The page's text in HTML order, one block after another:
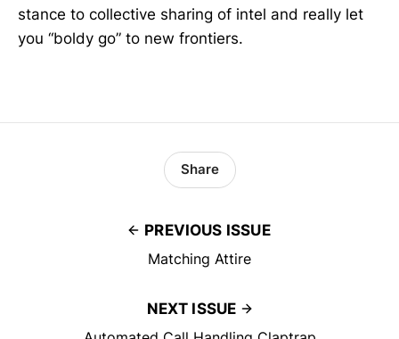
stance to collective sharing of intel and really let
you “boldy go” to new frontiers.
PREVIOUS ISSUE
Matching Attire
Share
NEXT ISSUE